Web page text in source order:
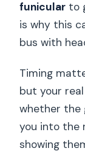
funicular to
is why this
bus with
Timing
but your
whether the
you into the
showing